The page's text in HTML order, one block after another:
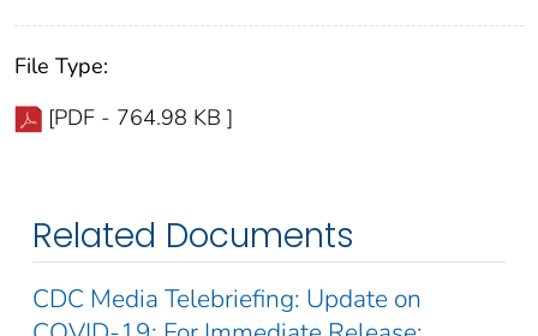
File Type:
[PDF - 764.98 KB ]
Related Documents
CDC Media Telebriefing: Update on